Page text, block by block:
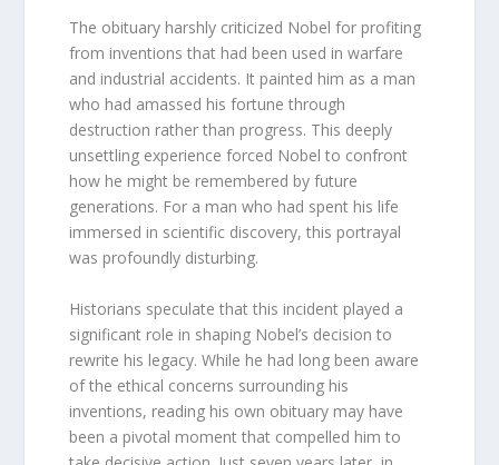
The obituary harshly criticized Nobel for profiting
from inventions that had been used in warfare
and industrial accidents. It painted him as a man
who had amassed his fortune through
destruction rather than progress. This deeply
unsettling experience forced Nobel to confront
how he might be remembered by future
generations. For a man who had spent his life
immersed in scientific discovery, this portrayal
was profoundly disturbing.
Historians speculate that this incident played a
significant role in shaping Nobel’s decision to
rewrite his legacy. While he had long been aware
of the ethical concerns surrounding his
inventions, reading his own obituary may have
been a pivotal moment that compelled him to